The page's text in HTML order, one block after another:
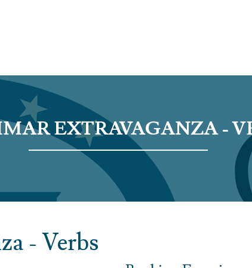
EXTRAVAGANZA -
- Verbs